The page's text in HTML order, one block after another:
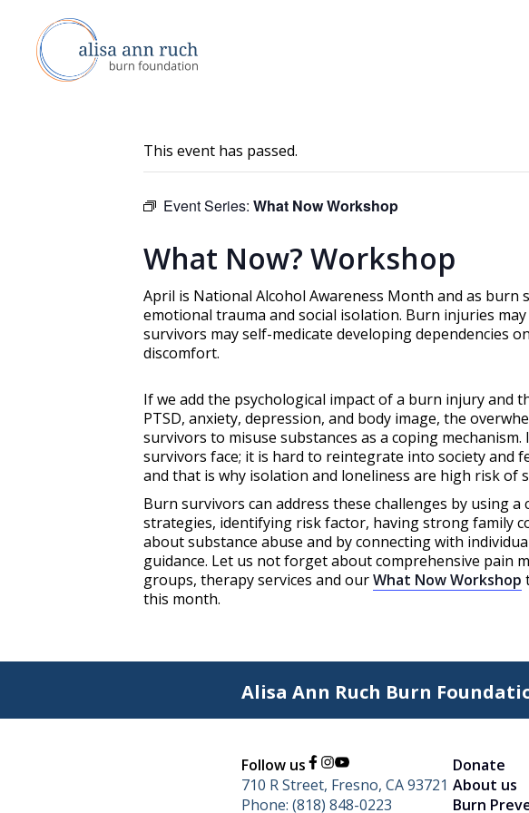
This event has passed.
Event Series: What Now Workshop
What Now? Workshop
April is National Alcohol Awareness Month and as burn
emotional trauma and social isolation. Burn injuries
survivors may self-medicate developing dependencies
discomfort.
If we add the psychological impact of a burn injury and
PTSD, anxiety, depression, and body image, the
survivors to misuse substances as a coping
survivors face; it is hard to reintegrate into society and
and that is why isolation and loneliness are high risk of
Burn survivors can address these challenges by using
strategies, identifying risk factor, having strong family
about substance abuse and by connecting with
guidance. Let us not forget about comprehensive pain
groups, therapy services and ourWhat Now Workshop
this month.
Alisa Ann Ruch Burn
Follow us
710 R Street, Fresno, CA 93721
Phone: (818) 848-0223
Donate
About us
Burn